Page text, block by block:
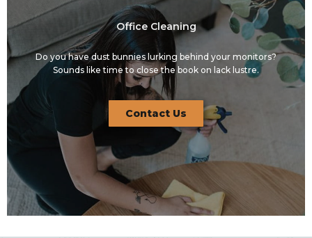
Office Cleaning
Do you have dust bunnies lurking behind your monitors?
Sounds like time to close the book on lack lustre.
Contact Us